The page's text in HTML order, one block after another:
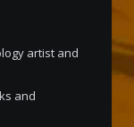
artist and
and